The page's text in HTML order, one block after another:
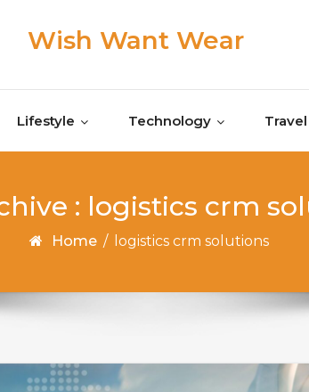
Wish Want Wear
Lifestyle Technology Travel
: logistics crm
Home / logistics crm solutions